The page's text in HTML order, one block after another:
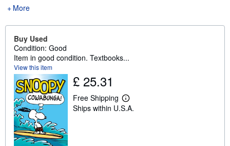
More
Buy Used
Condition: Good
Item in good condition. Textbooks...
View this item
£ 25.31
Free Shipping
L
e
Ships within U.S.A.